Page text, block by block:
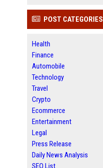
POST CATEGORIES
Health
Finance
Automobile
Technology
Travel
Crypto
Ecommerce
Entertainment
Legal
Press Release
Daily News Analysis
SEO List